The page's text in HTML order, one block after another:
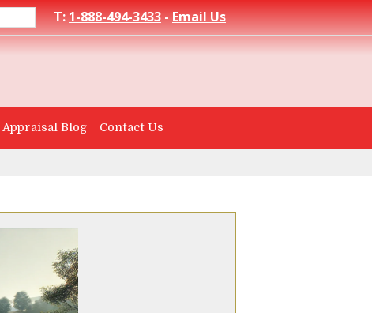
T:1-888-494-3433-Email Us
Appraisal Blog Contact Us